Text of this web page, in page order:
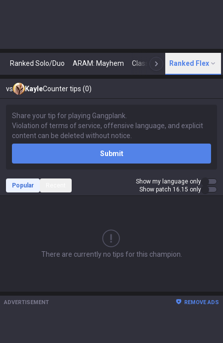
Ranked Solo/Duo ARAM: Mayhem Classic N Arena
Ranked Flex
vs KayleCounter tips (0)
Submit
Popular
Show my language only
Show patch 16.15 only
There are currently no tips for this champion.
ADVERTISEMENT REMOVE ADS